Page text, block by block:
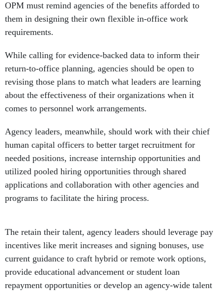
OPM must remind agencies of the benefits afforded to
them in designing their own flexible in-office work
requirements.
While calling for evidence-backed data to inform their
return-to-office planning, agencies should be open to
revising those plans to match what leaders are learning
about the effectiveness of their organizations when it
comes to personnel work arrangements.
Agency leaders, meanwhile, should work with their chief
human capital officers to better target recruitment for
needed positions, increase internship opportunities and
utilized pooled hiring opportunities through shared
applications and collaboration with other agencies and
programs to facilitate the hiring process.
The retain their talent, agency leaders should leverage pay
incentives like merit increases and signing bonuses, use
current guidance to craft hybrid or remote work options,
provide educational advancement or student loan
repayment opportunities or develop an agency-wide talent